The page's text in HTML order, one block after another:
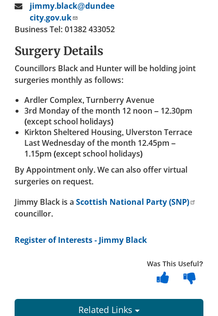
jimmy.black@dundee
city.gov.uk
Business Tel: 01382 433052
Surgery Details
Councillors Black and Hunter will be holding joint
surgeries monthly as follows:
Ardler Complex, Turnberry Avenue
3rd Monday of the month 12 noon – 12.30pm
(except school holidays)
Kirkton Sheltered Housing, Ulverston Terrace
Last Wednesday of the month 12.45pm –
1.15pm (except school holidays)
By Appointment only. We can also offer virtual
surgeries on request.
Jimmy Black is a Scottish National Party (SNP)
councillor.
Register of Interests - Jimmy Black
Was This Useful?
Related Links